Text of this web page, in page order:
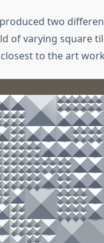
produced two
of varying square
to the art